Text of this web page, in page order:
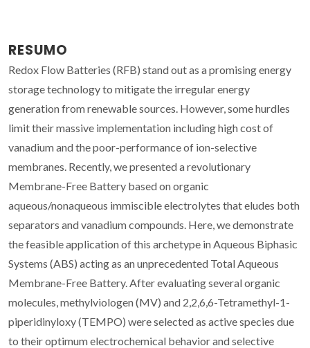
RESUMO
Redox Flow Batteries (RFB) stand out as a promising energy
storage technology to mitigate the irregular energy
generation from renewable sources. However, some hurdles
limit their massive implementation including high cost of
vanadium and the poor-performance of ion-selective
membranes. Recently, we presented a revolutionary
Membrane-Free Battery based on organic
aqueous/nonaqueous immiscible electrolytes that eludes both
separators and vanadium compounds. Here, we demonstrate
the feasible application of this archetype in Aqueous Biphasic
Systems (ABS) acting as an unprecedented Total Aqueous
Membrane-Free Battery. After evaluating several organic
molecules, methylviologen (MV) and 2,2,6,6-Tetramethyl-1-
piperidinyloxy (TEMPO) were selected as active species due
to their optimum electrochemical behavior and selective